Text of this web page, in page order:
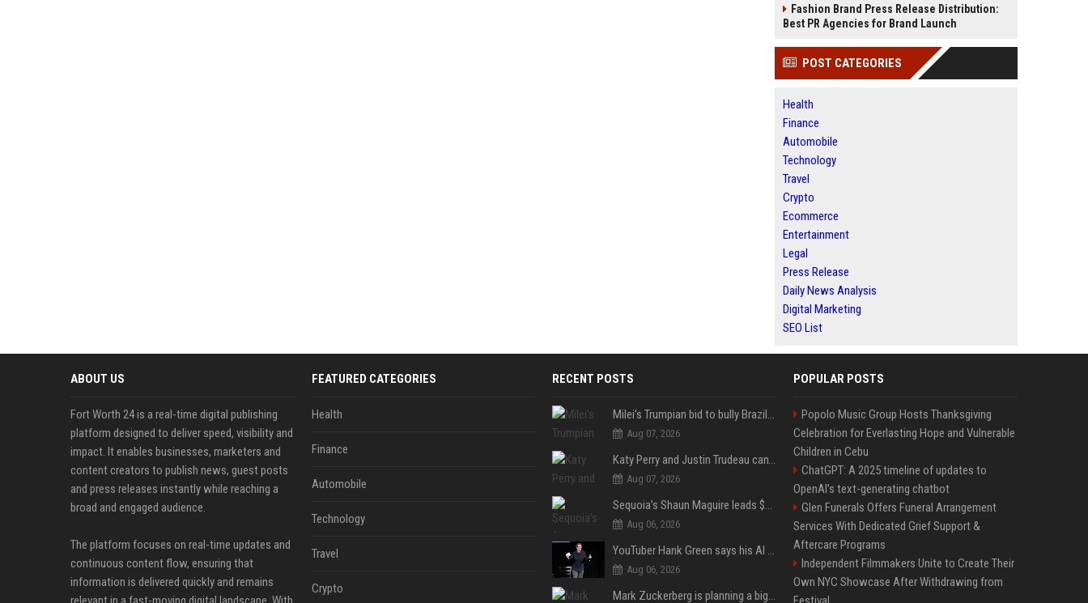
Fashion Brand Press Release Distribution:
Best PR Agencies for Brand Launch
POST CATEGORIES
Health
Finance
Automobile
Technology
Travel
Crypto
Ecommerce
Entertainment
Legal
Press Release
Daily News Analysis
Digital Marketing
SEO List
ABOUT US
Fort Worth 24 is a real-time digital publishing
platform designed to deliver speed, visibility and
impact. It enables businesses, marketers and
content creators to publish news, guest posts
and press releases instantly while reaching a
broad and engaged audience.
The platform focuses on real-time updates and
continuous content flow, ensuring that
information is delivered quickly and remains
FEATURED CATEGORIES
Health
Finance
Automobile
Technology
Travel
Crypto
RECENT POSTS
Milei’s Trumpian bid to bully Brazil backfires
Aug 07, 2026
Katy Perry and Justin Trudeau can't keep their hands off each other during French getaway
Aug 07, 2026
Sequoia’s Shaun Maguire leads $1B round for nuclear startup Valar Atomics
Aug 06, 2026
YouTuber Hank Green says his AI usage is ‘not healthy’
Aug 06, 2026
Mark Zuckerberg is planning a big push into personal AI agents
POPULAR POSTS
Popolo Music Group Hosts Thanksgiving
Celebration for Everlasting Hope and Vulnerable
Children in Cebu
ChatGPT: A 2025 timeline of updates to
OpenAI’s text-generating chatbot
Glen Funerals Offers Funeral Arrangement
Services With Dedicated Grief Support &
Aftercare Programs
Independent Filmmakers Unite to Create Their
Own NYC Showcase After Withdrawing from